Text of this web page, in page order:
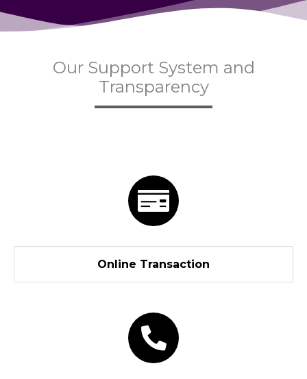
Our Support System and
Transparency
Online Transaction